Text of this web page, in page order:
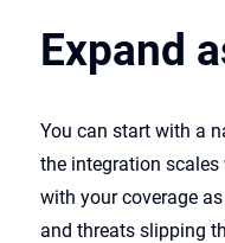
Expand
You can start with a
the integration
with your coverage
and threats slipping